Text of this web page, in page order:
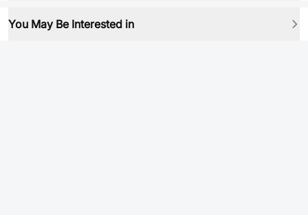
You May Be Interested in